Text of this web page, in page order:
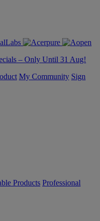
– Only Until 31 Aug!
My Community Sign
Products Professional